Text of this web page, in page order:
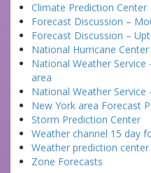
Climate Prediction Center
Forecast Discussion –
Forecast Discussion –
National Hurricane Center
National Weather
area
National Weather
New York area Forecast
Storm Prediction Center
Weather channel 15 day
Weather prediction center
Zone Forecasts